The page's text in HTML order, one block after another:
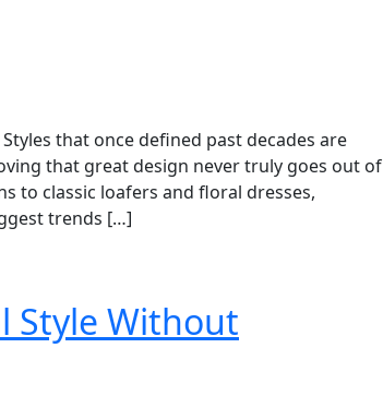
that once defined past decades are
that great design never truly goes out of
to classic loafers and floral dresses,
trends […]
Style Without